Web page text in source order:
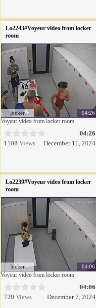
Lo2243#Voyeur video from locker
room
04:26
locker
Voyeur video from locker room
04:26
1108 Views December 11, 2024
Lo2239#Voyeur video from locker
room
04:06
locker
Voyeur video from locker room
04:06
720 Views December 7, 2024